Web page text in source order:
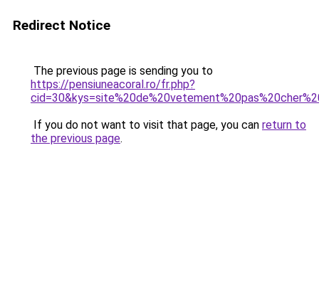
Redirect Notice
The previous page is sending you to
https://pensiuneacoral.ro/fr.php?
If you do not want to visit that page, you can return to
the previous page.